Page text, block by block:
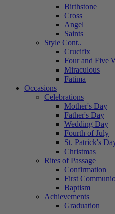
Birthstone
Cross
Angel
Saints
Style Cont..
Crucifix
Four and Five
Miraculous
Fatima
Occasions
Celebrations
Mother's Day
Father's Day
Wedding Day
Fourth of July
St. Patrick's
Christmas
Rites of Passage
Confirmation
First
Baptism
Achievements
Graduation